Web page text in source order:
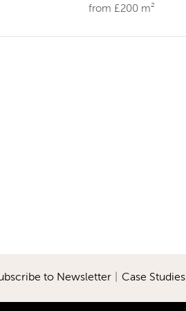
from £200 m²
to Newsletter| Case Studies